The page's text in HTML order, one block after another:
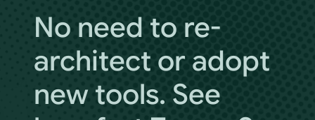
No need to re-
architect or adopt
new tools. See